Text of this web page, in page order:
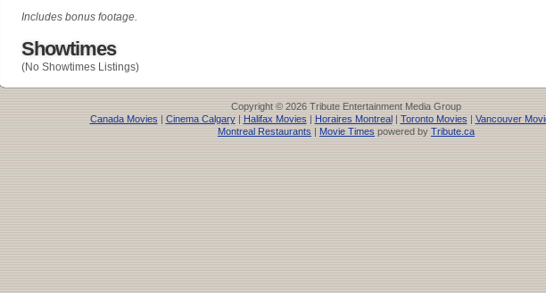
Includes bonus footage.
Showtimes
(No Showtimes Listings)
Copyright © 2026 Tribute Entertainment Media Group
Canada Movies | Cinema Calgary| Halifax Movies | Horaires Montreal| Toronto Movies | Vancouver
Montreal Restaurants | Movie Times powered by Tribute.ca